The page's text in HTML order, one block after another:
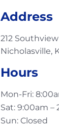
Address
212
Nicholasville,
Hours
Mon-Fri:
Sat: 9:00am –
Sun: Closed